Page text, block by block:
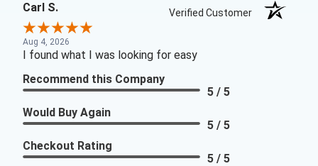
Carl S. Verified Customer
Aug 4, 2026
I found what I was looking for easy
Recommend this Company
5 / 5
Would Buy Again
5 / 5
Checkout Rating
5 / 5